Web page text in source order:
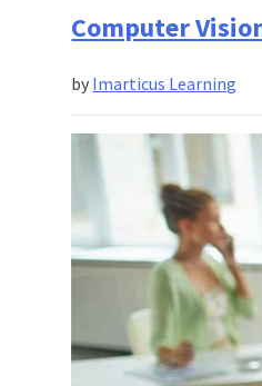
Computer
by Imarticus Learning